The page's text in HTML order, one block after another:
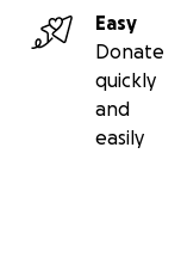
Easy
Donate
quickly
and
easily